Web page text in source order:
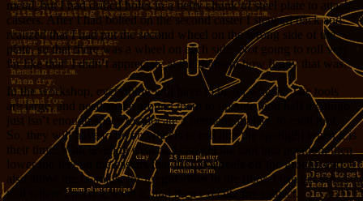
metal, but I had drilled holes in a hefty chunk of steel plate to attach
casters. After I had bolted on the second caster I stepped back and
realized that I had put the second wheel on the wrong side of the
plate, so that there was a wheel on each side. Not going to roll very
far like that! I didn’t appreciate at the moment how funny that was.
In the workshop, everything will have to be on wheels. The tools
are large, and need space around them to operate, and half a garage
just isn’t enough space to allocate a permanent place to each tool.
So, they will have to be on wheels to roll into the spotlight when it is
their time. With leveling casters, I can get the tool into position, then
lower the feet on the casters that lift the wheels off the ground and
also allow me to adjust for irregularities in the floor. I can get the
tool where I need it, level it, and then execute my project.